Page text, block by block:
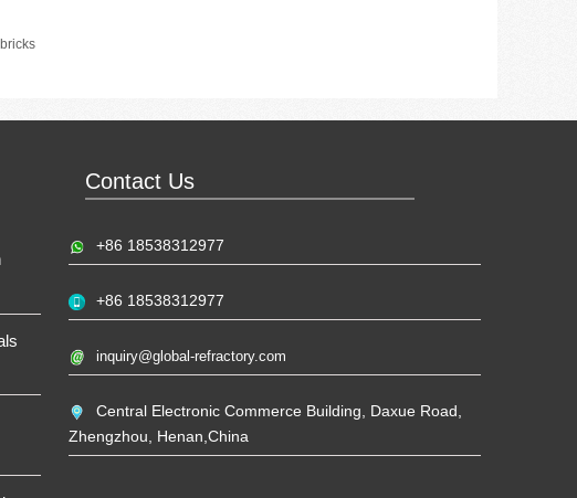
Contact Us
+86 18538312977
+86 18538312977
inquiry@global-refractory.com
Central Electronic Commerce Building, Daxue Road,
Zhengzhou, Henan,China